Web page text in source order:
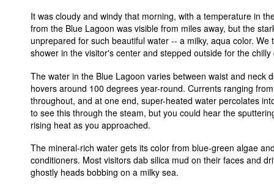
It was cloudy and windy that morning, with a temperature in
from the Blue Lagoon was visible from miles away, but the
unprepared for such beautiful water -- a milky, aqua color. We
shower in the visitor's center and stepped outside for the
The water in the Blue Lagoon varies between waist and neck
hovers around 100 degrees year-round. Currents ranging
throughout, and at one end, super-heated water percolates
to see this through the steam, but you could hear the
rising heat as you approached.
The mineral-rich water gets its color from blue-green algae
conditioners. Most visitors dab silica mud on their faces and
ghostly heads bobbing on a milky sea.